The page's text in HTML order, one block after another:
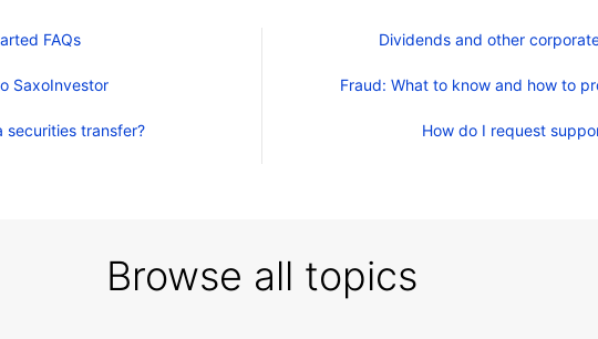
FAQs
SaxoInvestor
securities transfer?
Dividends and other
Fraud: What to know and how to
How do I request
Browse all topics